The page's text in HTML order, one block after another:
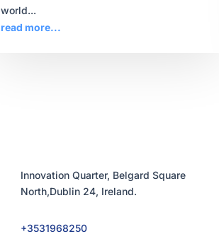
world...
read more...
Innovation Quarter, Belgard Square
North,Dublin 24, Ireland.
+3531968250